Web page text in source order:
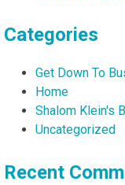
Categories
Get Down To
Home
Shalom Klein's
Uncategorized
Recent